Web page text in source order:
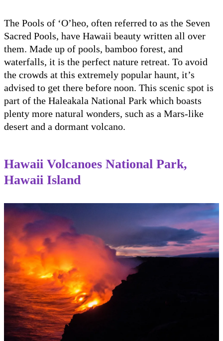
The Pools of ‘O’heo, often referred to as the Seven
Sacred Pools, have Hawaii beauty written all over
them. Made up of pools, bamboo forest, and
waterfalls, it is the perfect nature retreat. To avoid
the crowds at this extremely popular haunt, it’s
advised to get there before noon. This scenic spot is
part of the Haleakala National Park which boasts
plenty more natural wonders, such as a Mars-like
desert and a dormant volcano.
Hawaii Volcanoes National Park,
Hawaii Island